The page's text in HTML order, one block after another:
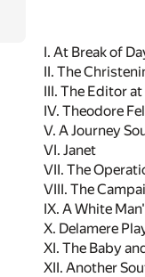
I. At Break of
II. The
III. The Editor
IV. Theodore
V. A Journey
VI. Janet
VII. The
VIII. The
IX. A White
X. Delamere
XI. The Baby
XII. Another